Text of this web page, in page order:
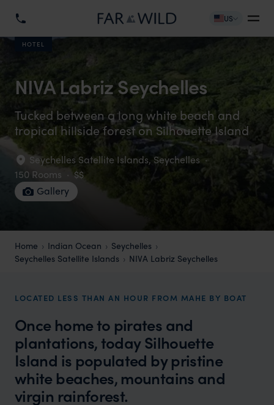
US
HOTEL
NIVA Labriz Seychelles
Tucked between a long white beach and
tropical hillside forest on Silhouette Island
Seychelles Satellite Islands, Seychelles ·
150 Rooms · $$
Gallery
Home Indian Ocean
Seychelles
Seychelles Satellite Islands
NIVA Labriz Seychelles
LOCATED LESS THAN AN HOUR FROM MAHE BY BOAT
Once home to pirates and
plantations, today Silhouette
Island is populated by pristine
white beaches, mountains and
virgin rainforest.